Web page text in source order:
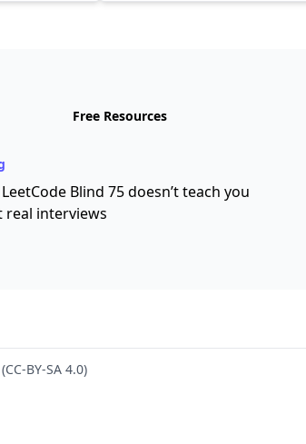
Free Resources
Blind 75 doesn’t teach you
real interviews
BY-SA 4.0)